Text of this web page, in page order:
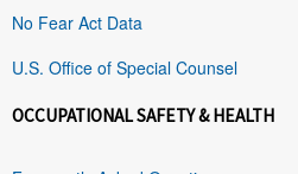
No Fear Act Data
U.S. Office of Special Counsel
OCCUPATIONAL SAFETY & HEALTH